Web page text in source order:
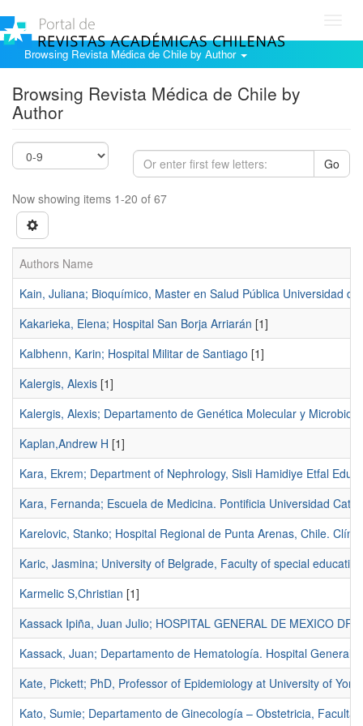
Browsing Revista Médica de Chile by Author
Browsing Revista Médica de Chile by
Author
Go
Now showing items 1-20 of 67
Authors Name
Kain, Juliana; Bioquímico, Master en Salud Pública Universidad de
Kakarieka, Elena; Hospital San Borja Arriarán [1]
Kalbhenn, Karin; Hospital Militar de Santiago [1]
Kalergis, Alexis [1]
Kalergis, Alexis; Departamento de Genética Molecular y
Kaplan,Andrew H [1]
Kara, Ekrem; Department of Nephrology, Sisli Hamidiye Etfal
Kara, Fernanda; Escuela de Medicina. Pontificia Universidad
Karelovic, Stanko; Hospital Regional de Punta Arenas, Chile.
Karic, Jasmina; University of Belgrade, Faculty of special
Karmelic S,Christian [1]
Kassack Ipiña, Juan Julio; HOSPITAL GENERAL DE MEXICO DR
Kassack, Juan; Departamento de Hematología. Hospital General
Kate, Pickett; PhD, Professor of Epidemiology at University of
Kato, Sumie; Departamento de Ginecología – Obstetricia,